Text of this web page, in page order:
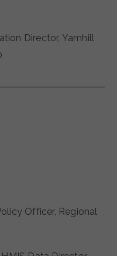
Director, Yamhill
Officer, Regional